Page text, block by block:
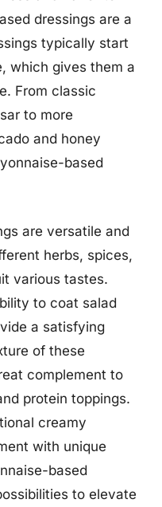
dressings are a
typically start
which gives them a
From classic
to more
and honey
based
are versatile and
herbs, spices,
various tastes.
to coat salad
a satisfying
of these
complement to
protein toppings.
creamy
with unique
based
to elevate